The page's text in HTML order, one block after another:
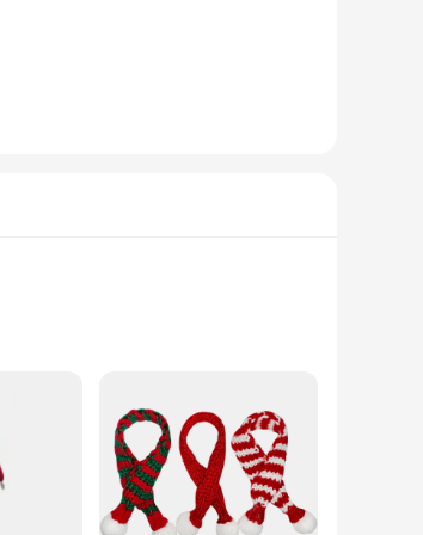
or surprise guests with a unique
quality plush fabric, they make for a
life, these elf dolls are sure to bring
and collecting. With their cheerful
crafted from soft, high-quality plush
find the perfect match for your holiday